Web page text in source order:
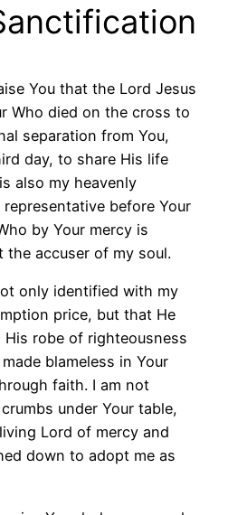
You that the Lord Jesus
Who died on the cross to
separation from You,
day, to share His life
also my heavenly
before Your
by Your mercy is
the accuser of my soul.
only identified with my
price, but that He
robe of righteousness
blameless in Your
faith. I am not
under Your table,
Lord of mercy and
down to adopt me as